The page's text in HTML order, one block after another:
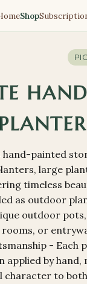
Shop
hand-painted
large
timeless
as outdoor
outdoor
rooms, or
- Each
applied by hand,
character to